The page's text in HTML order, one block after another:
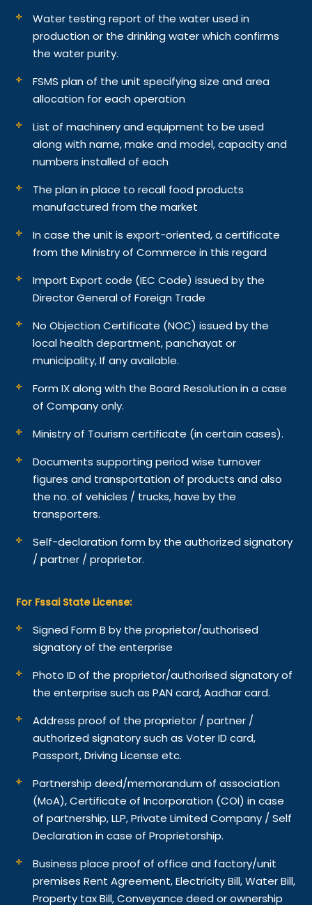
Water testing report of the water used in
production or the drinking water which confirms
the water purity.
FSMS plan of the unit specifying size and area
allocation for each operation
List of machinery and equipment to be used
along with name, make and model, capacity and
numbers installed of each
The plan in place to recall food products
manufactured from the market
In case the unit is export-oriented, a certificate
from the Ministry of Commerce in this regard
Import Export code (IEC Code) issued by the
Director General of Foreign Trade
No Objection Certificate (NOC) issued by the
local health department, panchayat or
municipality, If any available.
Form IX along with the Board Resolution in a case
of Company only.
Ministry of Tourism certificate (in certain cases).
Documents supporting period wise turnover
figures and transportation of products and also
the no. of vehicles / trucks, have by the
transporters.
Self-declaration form by the authorized signatory
/ partner / proprietor.
For Fssai State License:
Signed Form B by the proprietor/authorised
signatory of the enterprise
Photo ID of the proprietor/authorised signatory of
the enterprise such as PAN card, Aadhar card.
Address proof of the proprietor / partner /
authorized signatory such as Voter ID card,
Passport, Driving License etc.
Partnership deed/memorandum of association
(MoA), Certificate of Incorporation (COI) in case
of partnership, LLP, Private Limited Company / Self
Declaration in case of Proprietorship.
Business place proof of office and factory/unit
premises Rent Agreement, Electricity Bill, Water Bill,
Property tax Bill, Conveyance deed or ownership